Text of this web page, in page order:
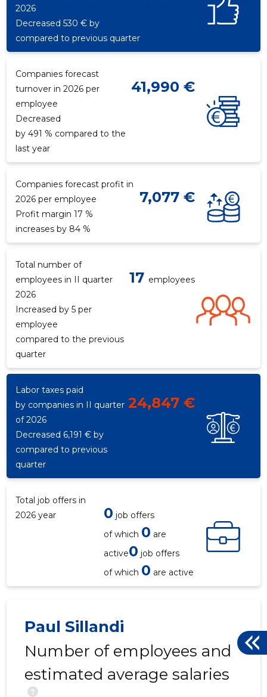
2026
Decreased 530 € by
compared to previous quarter
Companies forecast
turnover in 2026 per
employee
41,990 €
Decreased
by 491 % compared to the
last year
Companies forecast profit in
2026 per employee
7,077 €
Profit margin 17 %
increases by 84 %
Total number of
employees in II quarter
2026
17 employees
Increased by 5 per
employee
compared to the previous
quarter
Labor taxes paid
by companies in II quarter
of 2026
24,847 €
Decreased 6,191 € by
compared to previous
quarter
Total job offers in
2026 year
0 job offers
of which 0 are
active0 job offers
of which 0 are active
Paul Sillandi
Number of employees and
estimated average salaries
?